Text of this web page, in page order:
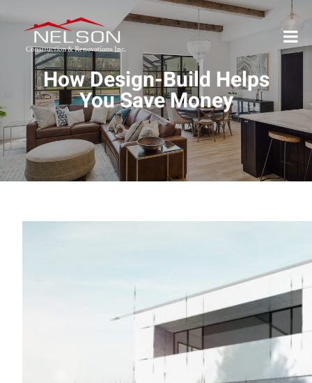
How Design-Build Helps
You Save Money